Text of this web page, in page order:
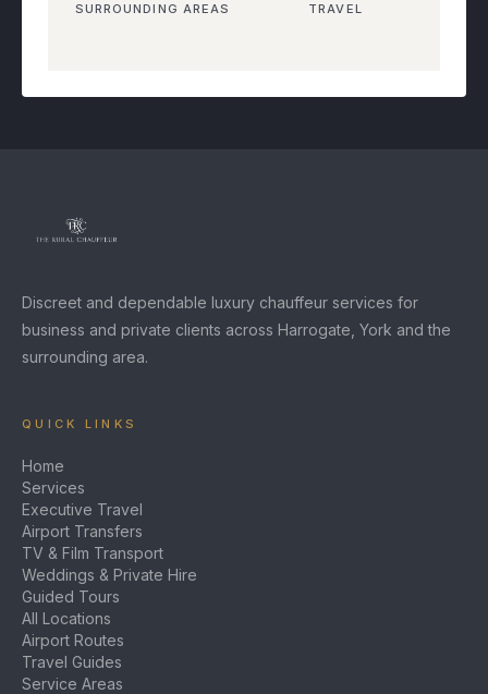
SURROUNDING AREAS
TRAVEL
Discreet and dependable luxury chauffeur services for
business and private clients across Harrogate, York and the
surrounding area.
QUICK LINKS
Home
Services
Executive Travel
Airport Transfers
TV & Film Transport
Weddings & Private Hire
Guided Tours
All Locations
Airport Routes
Travel Guides
Service Areas